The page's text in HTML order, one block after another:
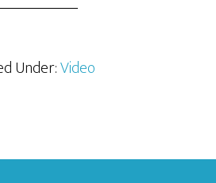
Under:Video